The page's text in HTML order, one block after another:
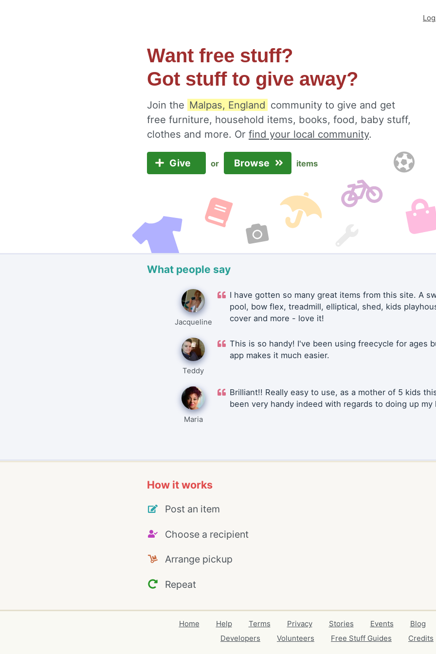
Want free stuff?
Got stuff to give away?
Join the Malpas, England community to give and get
free furniture, household items, books, food, baby stuff,
clothes and more. Or find your local community.
Give or Browse items
What people say
Jacqueline
I have gotten so many great items from this site. A
pool, bow flex, treadmill, elliptical, shed, kids
cover and more - love it!
Teddy
This is so handy! I've been using freecycle for ages
app makes it much easier.
Maria
Brilliant!! Really easy to use, as a mother of 5 kids
been very handy indeed with regards to doing up my
How it works
Post an item
Choose a recipient
Arrange pickup
Repeat
Home Help Terms Privacy Stories Events Blog
Developers
Volunteers Free Stuff Guides Credits